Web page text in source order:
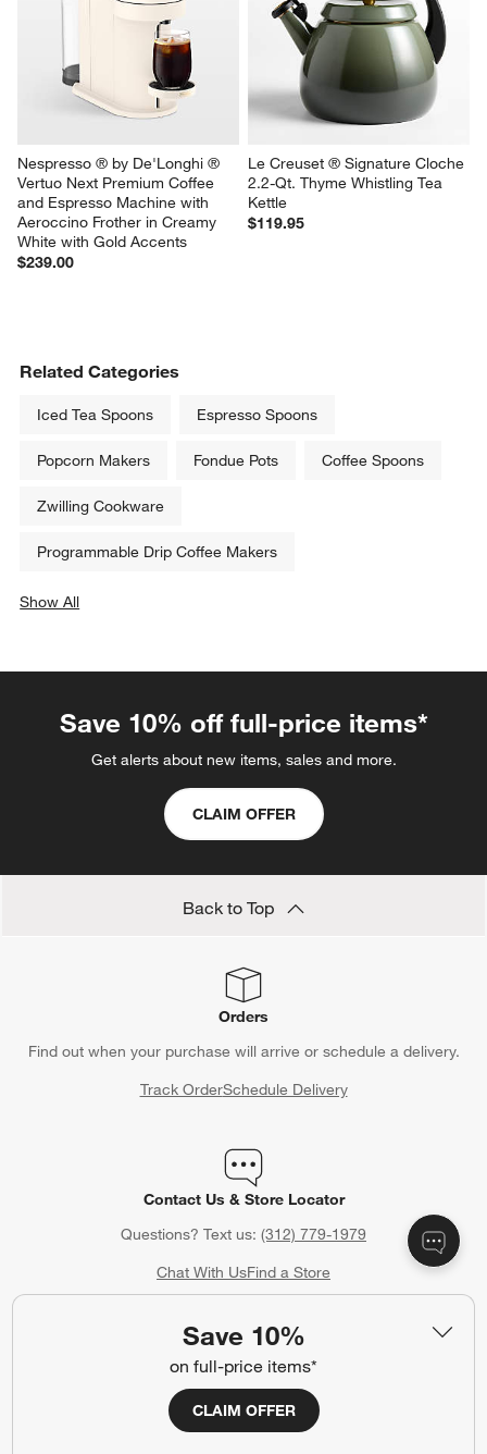
Save 10%
on full-price items*
CLAIM OFFER
Nespresso ® by De'Longhi ®
Vertuo Next Premium Coffee
and Espresso Machine with
Aeroccino Frother in Creamy
White with Gold Accents
$239.00
Le Creuset ® Signature Cloche
2.2-Qt. Thyme Whistling Tea
Kettle
$119.95
Related Categories
Iced Tea Spoons Espresso Spoons
Popcorn Makers Fondue Pots Coffee Spoons
Zwilling Cookware
Programmable Drip Coffee Makers
Show All
Save 10% off full-price items*
Get alerts about new items, sales and more.
CLAIM OFFER
Back to Top
Orders
Find out when your purchase will arrive or schedule a delivery.
Track OrderSchedule Delivery
Contact Us & Store Locator
Questions? Text us: (312) 779-1979
Chat With UsFind a Store
Crate & Barrel Credit Card
Earn Reward Dollars every time you shop (excluding special
financing purchases)*, plus get access to special offers and